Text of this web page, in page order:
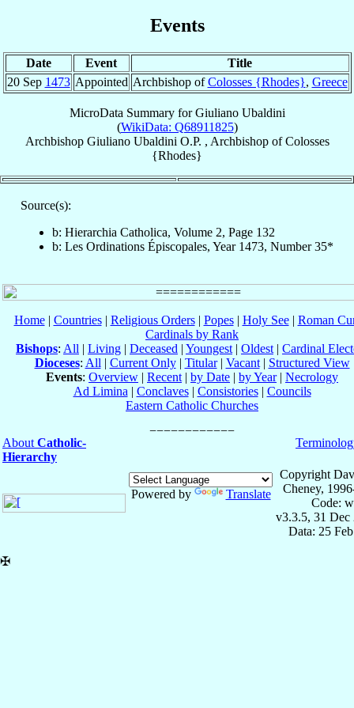
Events
Date Event
Title
20 Sep 1473 Appointed Archbishop ofColosses {Rhodes}, Greece
MicroData Summary forGiuliano Ubaldini
(WikiData: Q68911825)
Archbishop Giuliano Ubaldini O.P. , ArchbishopofColosses
{Rhodes}
Source(s):
b: Hierarchia Catholica, Volume 2, Page 132
b: Les Ordinations Épiscopales, Year 1473, Number 35*
Home| Countries| Religious Orders| Popes| Holy See| Roman
Cardinals by Rank
Bishops: All | Living | Deceased | Youngest | Oldest | Cardinal
Dioceses: All | Current Only| Titular| Vacant| Structured View
Events: Overview | Recent | by Date | by Year| Necrology
Ad Limina | Conclaves| Consistories| Councils
Eastern Catholic Churches
About Catholic-
Hierarchy
Powered by Translate
Copyright
Cheney,
Code:
v3.3.5, 31 Dec
Data: 25
✠